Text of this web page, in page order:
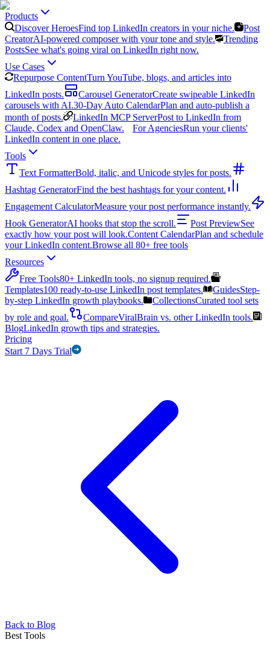
Products
Discover HeroesFind top LinkedIn creators in your niche.
Post
CreatorAI-powered composer with your tone and style.
Trending
PostsSee what's going viral on LinkedIn right now.
Use Cases
Repurpose ContentTurn YouTube, blogs, and articles into
LinkedIn posts.
Carousel GeneratorCreate swipeable LinkedIn
carousels with AI.30-Day Auto CalendarPlan and auto-publish a
month of posts.
LinkedIn MCP ServerPost to LinkedIn from
Claude, Codex and OpenClaw.
For AgenciesRun your clients'
LinkedIn content in one place.
Tools
Text FormatterBold, italic, and Unicode styles for posts.
Hashtag GeneratorFind the best hashtags for your content.
Engagement CalculatorMeasure your post performance instantly.
Hook GeneratorAI hooks that stop the scroll. Post PreviewSee
exactly how your post will look.Content CalendarPlan and schedule
your LinkedIn content.Browse all 80+ free tools
Resources
Free Tools80+ LinkedIn tools, no signup required.
Templates100 ready-to-use LinkedIn post templates. GuidesStep-
by-step LinkedIn growth playbooks.
CollectionsCurated tool sets
by role and goal.
CompareViralBrain vs. other LinkedIn tools.
BlogLinkedIn growth tips and strategies.
Pricing
Start 7 Days Trial
Back to Blog
Best Tools